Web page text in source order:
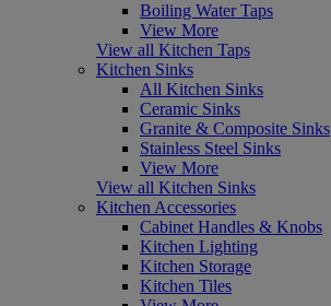
Boiling Water Taps
View More
View all Kitchen Taps
Kitchen Sinks
All Kitchen Sinks
Ceramic Sinks
Granite & Composite Sinks
Stainless Steel Sinks
View More
View all Kitchen Sinks
Kitchen Accessories
Cabinet Handles & Knobs
Kitchen Lighting
Kitchen Storage
Kitchen Tiles